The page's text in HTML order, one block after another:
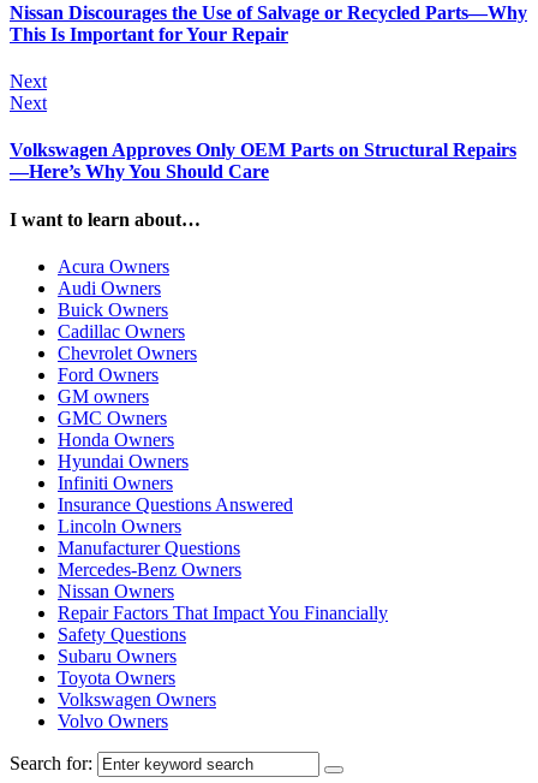
Nissan Discourages the Use of Salvage or Recycled Parts—Why
This Is Important for Your Repair
Next
Next
Volkswagen Approves Only OEM Parts on Structural Repairs
—Here’s Why You Should Care
I want to learn about…
Acura Owners
Audi Owners
Buick Owners
Cadillac Owners
Chevrolet Owners
Ford Owners
GM owners
GMC Owners
Honda Owners
Hyundai Owners
Infiniti Owners
Insurance Questions Answered
Lincoln Owners
Manufacturer Questions
Mercedes-Benz Owners
Nissan Owners
Repair Factors That Impact You Financially
Safety Questions
Subaru Owners
Toyota Owners
Volkswagen Owners
Volvo Owners
Search for: